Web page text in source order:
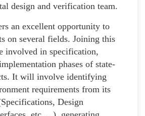
design and verification team.
an excellent opportunity to
on several fields. Joining this
involved in specification,
phases of state-
It will involve identifying
requirements from its
Design